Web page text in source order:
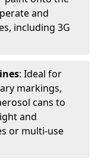
and
including 3G
: Ideal for
markings,
cans to
and
or multi-use